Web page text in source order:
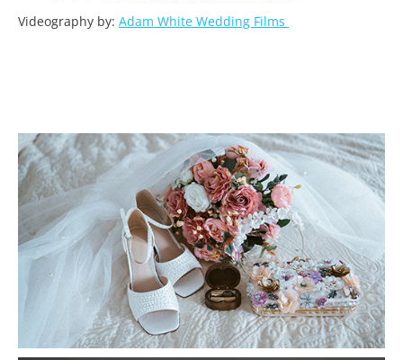
Videography by: Adam White Wedding Films